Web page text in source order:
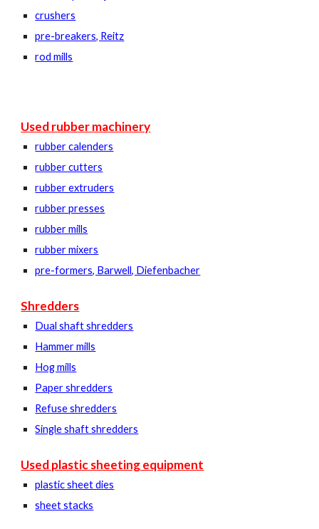
crushers
pre-breakers, Reitz
rod mills
Used rubber machinery
rubber calenders
rubber cutters
rubber extruders
rubber presses
rubber mills
rubber mixers
pre-formers, Barwell, Diefenbacher
Shredders
Dual shaft shredders
Hammer mills
Hog mills
Paper shredders
Refuse shredders
Single shaft shredders
Used plastic sheeting equipment
plastic sheet dies
sheet stacks